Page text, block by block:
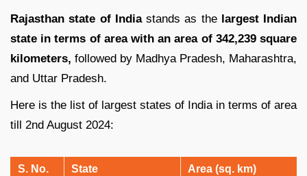
Rajasthan state of Indiastands as the largest Indian
state in terms of area with an area of 342,239 square
kilometers, followed by Madhya Pradesh, Maharashtra,
and Uttar Pradesh.
Here is the list of largest states of India in terms of area
till 2nd August 2024:
S. No. State Area (sq. km)